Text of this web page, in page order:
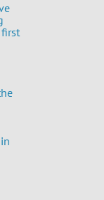
first